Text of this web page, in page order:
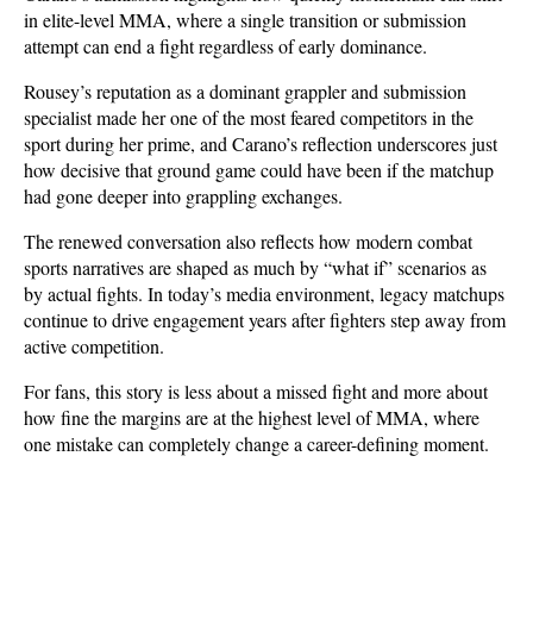
in elite-level MMA, where a single transition or submission
attempt can end a fight regardless of early dominance.
Rousey’s reputation as a dominant grappler and submission
specialist made her one of the most feared competitors in the
sport during her prime, and Carano’s reflection underscores just
how decisive that ground game could have been if the matchup
had gone deeper into grappling exchanges.
The renewed conversation also reflects how modern combat
sports narratives are shaped as much by “what if” scenarios as
by actual fights. In today’s media environment, legacy matchups
continue to drive engagement years after fighters step away from
active competition.
For fans, this story is less about a missed fight and more about
how fine the margins are at the highest level of MMA, where
one mistake can completely change a career-defining moment.